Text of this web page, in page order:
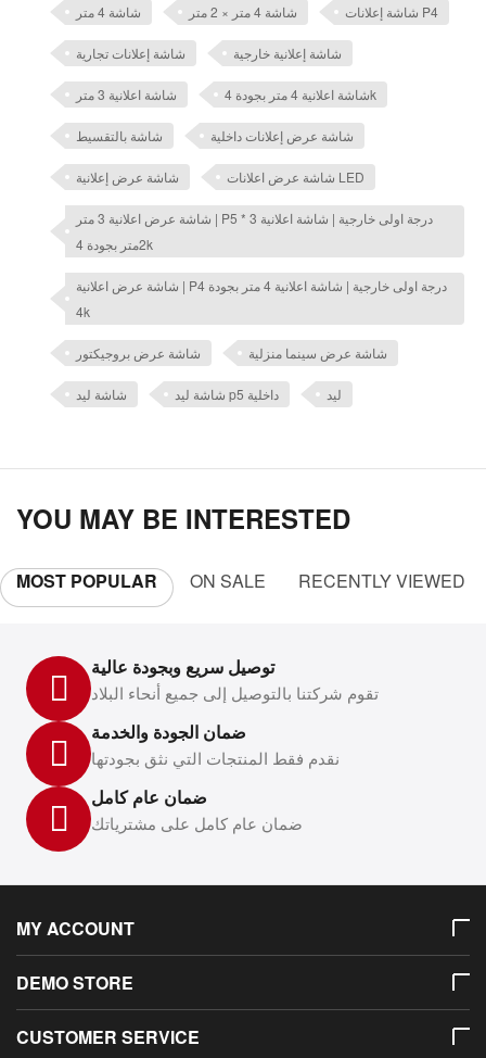
شاشة 4 متر شاشة 4 متر × 2 متر شاشة إعلانات P4
شاشة إعلانات تجارية شاشة إعلانية خارجية
شاشة اعلانية 3 متر شاشة اعلانية 4 متر بجودة 4k
شاشة بالتقسيط شاشة عرض إعلانات داخلية
شاشة عرض إعلانية شاشة عرض اعلانات LED
شاشة عرض اعلانية 3 متر | P5 درجة اولى خارجية | شاشة اعلانية 3 *
2متر بجودة 4k
شاشة عرض اعلانية | P4 درجة اولى خارجية | شاشة اعلانية 4 متر بجودة
4k
شاشة عرض بروجيكتور شاشة عرض سينما منزلية
شاشة ليد شاشة ليد p5 داخلية ليد
YOU MAY BE INTERESTED
MOST POPULAR ON SALE RECENTLY VIEWED
توصيل سريع وبجودة عالية
تقوم شركتنا بالتوصيل إلى جميع أنحاء البلاد
ضمان الجودة والخدمة
نقدم فقط المنتجات التي نثق بجودتها
ضمان عام كامل
ضمان عام كامل على مشترياتك
MY ACCOUNT
DEMO STORE
CUSTOMER SERVICE